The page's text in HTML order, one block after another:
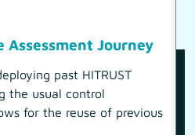
Assessment Journey
past HITRUST
the usual control
for the reuse of previous